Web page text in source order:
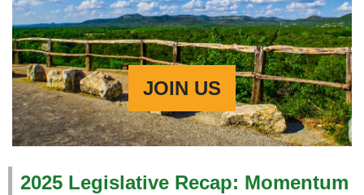
JOIN US
2025 Legislative Recap: Momentum